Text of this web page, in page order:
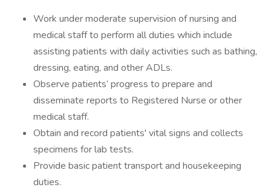
Work under moderate supervision of nursing and
medical staff to perform all duties which include
assisting patients with daily activities such as bathing,
dressing, eating, and other ADLs.
Observe patients’ progress to prepare and
disseminate reports to Registered Nurse or other
medical staff.
Obtain and record patients' vital signs and collects
specimens for lab tests.
Provide basic patient transport and housekeeping
duties.